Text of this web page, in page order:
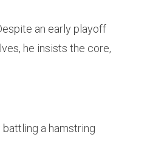
an early playoff
he insists the core,
a hamstring